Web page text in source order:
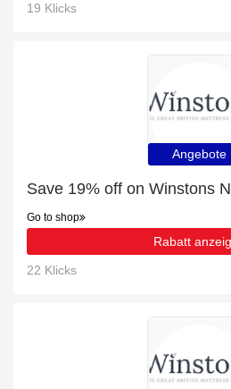
19 Klicks
Angebote
Go to shop
Rabatt
22 Klicks